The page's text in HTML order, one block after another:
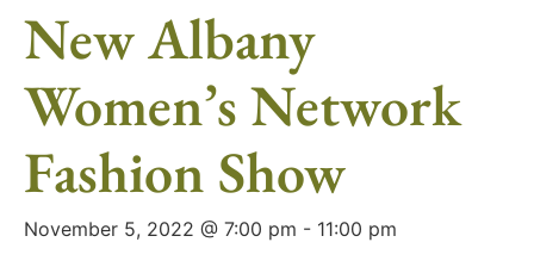
New Albany
Women’s Network
Fashion Show
November 5, 2022 @ 7:00 pm - 11:00 pm